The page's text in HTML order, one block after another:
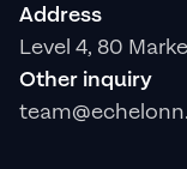
Address
Level 4, 80
Other inquiry